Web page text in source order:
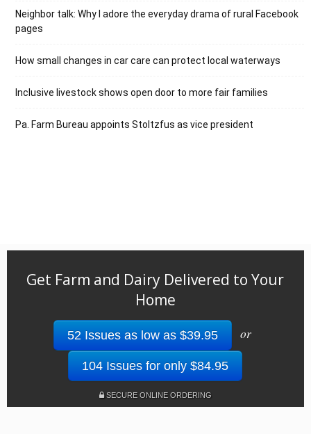
Neighbor talk: Why I adore the everyday drama of rural Facebook
pages
How small changes in car care can protect local waterways
Inclusive livestock shows open door to more fair families
Pa. Farm Bureau appoints Stoltzfus as vice president
Get Farm and Dairy Delivered to Your
Home
52 Issues as low as $39.95 or
104 Issues for only $84.95
SECURE ONLINE ORDERING